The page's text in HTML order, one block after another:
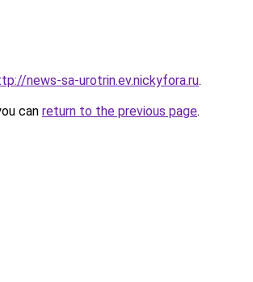
news-sa-urotrin.ev.nickyfora.ru.
can return to the previous page.